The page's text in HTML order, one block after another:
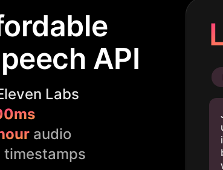
API
Labs
audio
timestamps